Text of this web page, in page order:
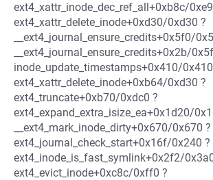
ext4_xattr_inode_dec_ref_all+0xb8c/
ext4_xattr_delete_inode+0xd30/0xd30 ?
__ext4_journal_ensure_credits+0x5f0/
__ext4_journal_ensure_credits+0x2b/
inode_update_timestamps+0x410/0x410
ext4_xattr_delete_inode+0xb64/0xd30 ?
ext4_truncate+0xb70/0xdc0 ?
ext4_expand_extra_isize_ea+0x1d20/
__ext4_mark_inode_dirty+0x670/0x670 ?
ext4_journal_check_start+0x16f/0x240 ?
ext4_inode_is_fast_symlink+0x2f2/
ext4_evict_inode+0xc8c/0xff0 ?